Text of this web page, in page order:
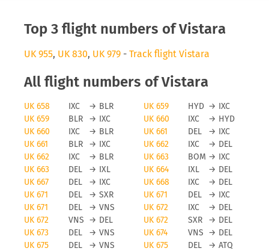
Top 3 flight numbers of Vistara
UK 955, UK 830, UK 979 - Track flight Vistara
All flight numbers of Vistara
UK 658 IXC → BLR UK 659 HYD → IXC
UK 659
BLR → IXC UK 660 IXC → HYD
UK 660
IXC → BLR UK 661 DEL → IXC
UK 661
BLR → IXC UK 662 IXC → DEL
UK 662
IXC → BLR UK 663 BOM → IXC
UK 663
DEL → IXL UK 664 IXL → DEL
UK 667
DEL → IXC UK 668 IXC → DEL
UK 671
DEL → SXR UK 671 DEL → IXC
UK 671
DEL → VNS UK 672 IXC → DEL
UK 672
VNS → DEL UK 672 SXR → DEL
UK 673
DEL → VNS UK 674 VNS → DEL
UK 675
DEL → VNS UK 675 DEL → ATQ